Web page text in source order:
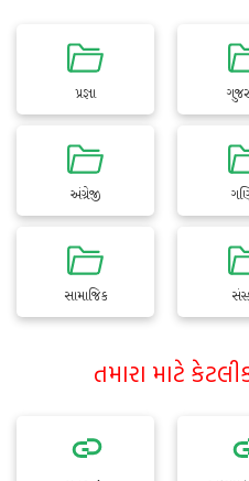
પ્રજ્ઞા
અંગ્રેજી
સામાજિક
તમારા માટે